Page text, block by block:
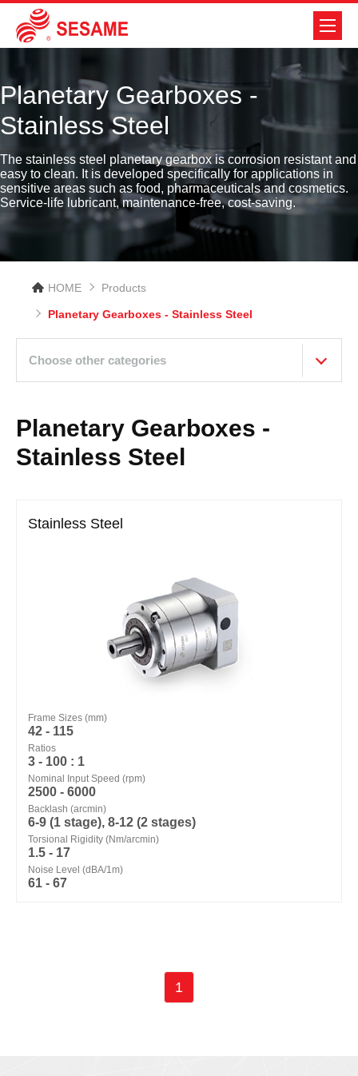
Planetary Gearboxes -
Stainless Steel
The stainless steel planetary gearbox is corrosion resistant and
easy to clean. It is developed specifically for applications in
sensitive areas such as food, pharmaceuticals and cosmetics.
Service-life lubricant, maintenance-free, cost-saving.
HOME Products
Planetary Gearboxes - Stainless Steel
Choose other categories
Planetary Gearboxes -
Stainless Steel
Stainless Steel
Frame Sizes (mm)
42 - 115
Ratios
3 - 100 : 1
Nominal Input Speed (rpm)
2500 - 6000
Backlash (arcmin)
6-9 (1 stage), 8-12 (2 stages)
Torsional Rigidity (Nm/arcmin)
1.5 - 17
Noise Level (dBA/1m)
61 - 67
1